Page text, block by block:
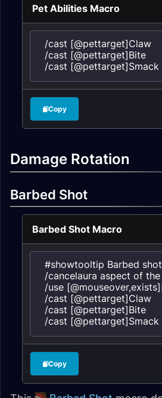
Pet Abilities Macro
/cast [@pettarget]Claw
/cast [@pettarget]Bite
/cast [@pettarget]Smack
Copy
Damage Rotation
Barbed Shot
Barbed Shot Macro
#showtooltip Barbed shot
/cancelaura aspect of
/use
/cast [@pettarget]Claw
/cast [@pettarget]Bite
/cast [@pettarget]Smack
Copy